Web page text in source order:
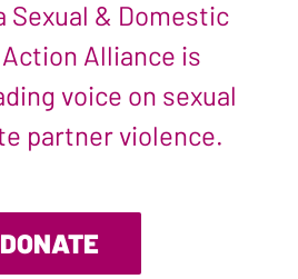
Sexual & Domestic
Alliance is
voice on sexual
partner violence.
DONATE